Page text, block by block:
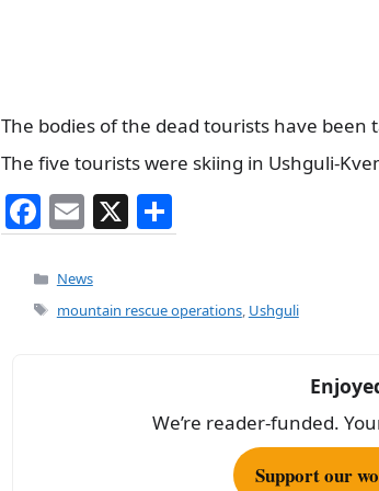
The bodies of the dead tourists have been
The five tourists were skiing in Ushguli-
F
a
c
e
E
m
ai
l
X
h
e
Categories
News
Tags
mountain rescue operations, Ushguli
We’re reader-funded.
Support our